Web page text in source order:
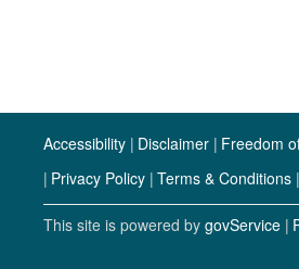
Accessibility Disclaimer Freedom
Privacy Policy Terms & Conditions
This site is powered by govService